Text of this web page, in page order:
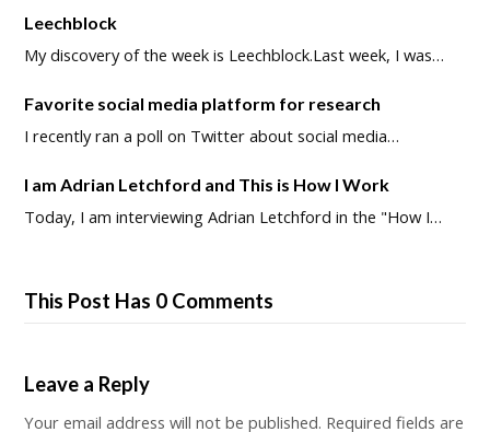
Leechblock
My discovery of the week is Leechblock.Last week, I was…
Favorite social media platform for research
I recently ran a poll on Twitter about social media…
I am Adrian Letchford and This is How I Work
Today, I am interviewing Adrian Letchford in the "How I…
This Post Has 0 Comments
Leave a Reply
Your email address will not be published. Required fields are